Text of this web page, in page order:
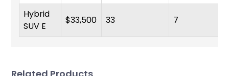
Hybrid
SUV E
$33,500 33 7